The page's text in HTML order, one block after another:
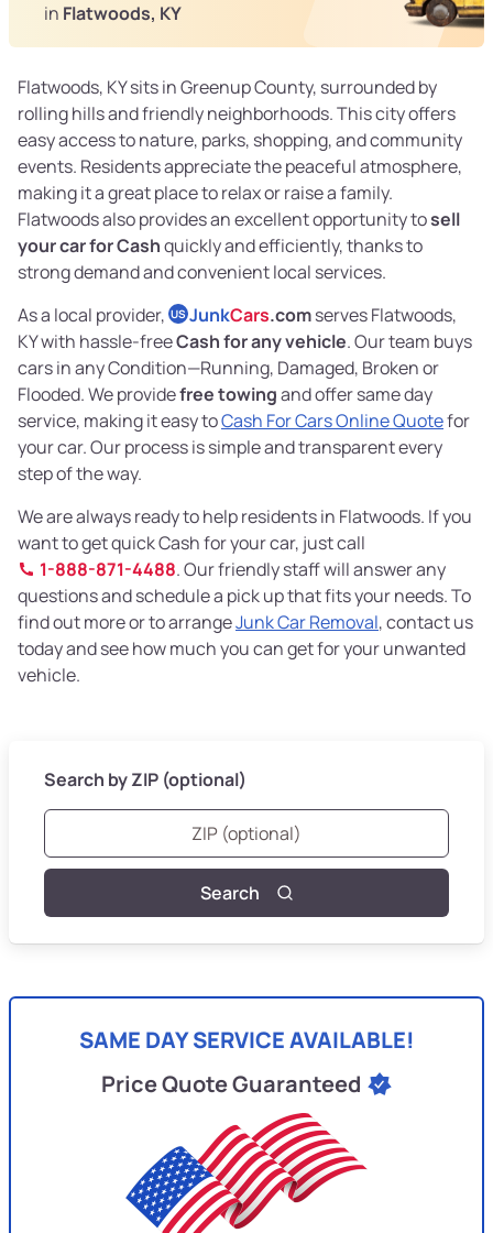
in Flatwoods, KY
Flatwoods, KY sits in Greenup County, surrounded by
rolling hills and friendly neighborhoods. This city offers
easy access to nature, parks, shopping, and community
events. Residents appreciate the peaceful atmosphere,
making it a great place to relax or raise a family.
Flatwoods also provides an excellent opportunity tosell
your car for Cashquickly and efficiently, thanks to
strong demand and convenient local services.
As a local provider, US JunkCars.comserves Flatwoods,
KY with hassle-freeCash for any vehicle. Our team buys
cars in any Condition—Running, Damaged, Broken or
Flooded. We providefree towingand offer same day
service, making it easy toCash For Cars Online Quotefor
your car. Our process is simple and transparent every
step of the way.
We are always ready to help residents in Flatwoods. If you
want to get quick Cash for your car, just call
1-888-871-4488. Our friendly staff will answer any
questions and schedule a pick up that fits your needs. To
find out more or to arrangeJunk Car Removal, contact us
today and see how much you can get for your unwanted
vehicle.
Search by ZIP (optional)
Search
SAME DAY SERVICE AVAILABLE!
Price Quote Guaranteed